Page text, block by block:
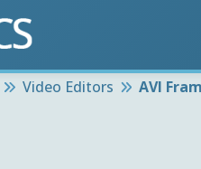
Video Editors AVI